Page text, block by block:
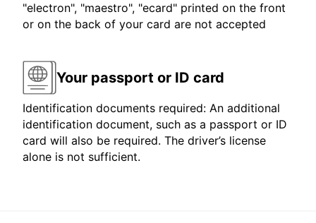
"electron", "maestro", "ecard" printed on the front
or on the back of your card are not accepted
Your passport or ID card
Identification documents required: An additional
identification document, such as a passport or ID
card will also be required. The driver’s license
alone is not sufficient.